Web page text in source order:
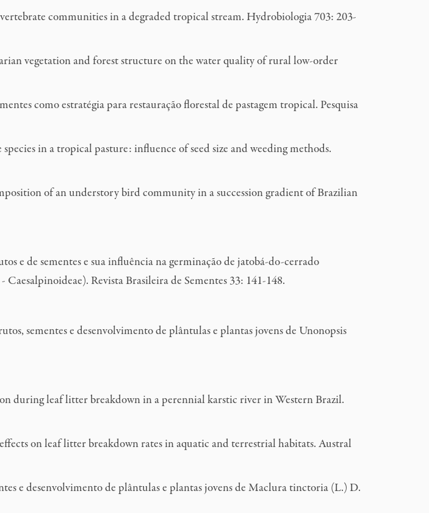
communities in a degraded tropical stream. Hydrobiologia 703: 203-
vegetation and forest structure on the water quality of rural low-order
como estratégia para restauração florestal de pastagem tropical. Pesquisa
in a tropical pasture: influence of seed size and weeding methods.
of an understory bird community in a succession gradient of Brazilian
e de sementes e sua influência na germinação de jatobá-do-cerrado
Revista Brasileira de Sementes 33: 141-148.
sementes e desenvolvimento de plântulas e plantas jovens de Unonopsis
during leaf litter breakdown in a perennial karstic river in Western Brazil.
on leaf litter breakdown rates in aquatic and terrestrial habitats. Austral
e desenvolvimento de plântulas e plantas jovens de Maclura tinctoria (L.) D.